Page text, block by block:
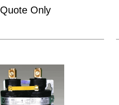
Quote Only